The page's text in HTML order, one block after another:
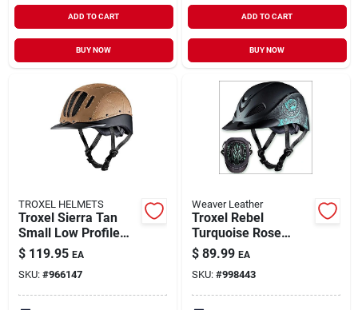
Cart
ADD TO CART
BUY NOW
ADD TO CART
BUY NOW
TROXEL HELMETS
Troxel Sierra Tan
Small Low Profile
Western Riding
Helmet
$ 119.95 EA
SKU: #966147
Weaver Leather
Troxel Rebel
Turquoise Rose
Large Western
Helmet With Low
Profile Design
$ 89.99 EA
SKU: #998443